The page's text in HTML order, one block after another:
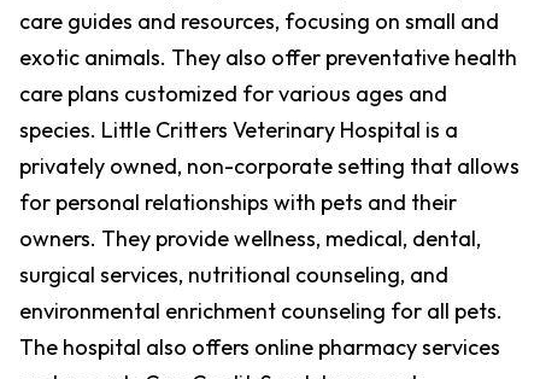
care guides and resources, focusing on small and
exotic animals. They also offer preventative health
care plans customized for various ages and
species. Little Critters Veterinary Hospital is a
privately owned, non-corporate setting that allows
for personal relationships with pets and their
owners. They provide wellness, medical, dental,
surgical services, nutritional counseling, and
environmental enrichment counseling for all pets.
The hospital also offers online pharmacy services